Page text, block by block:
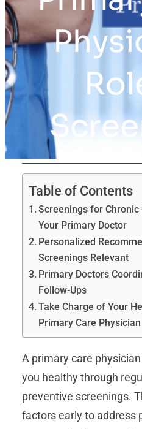
Table of Contents
Screenings for
Your Primary Doctor
Personalized
Screenings Relevant
Primary Doctors
Follow-Ups
Take Charge of Your
Primary Care Physician
A primary care
you healthy through
preventive screenings.
factors early to address